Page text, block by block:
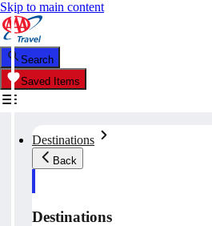
Skip to main content
Search
Saved Items
Destinations
Back
Destinations